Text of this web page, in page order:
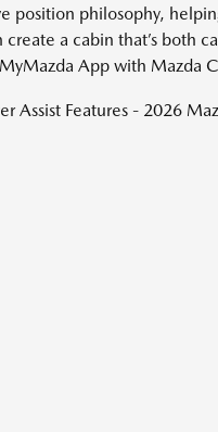
position philosophy,
create a cabin that’s both
App with Mazda